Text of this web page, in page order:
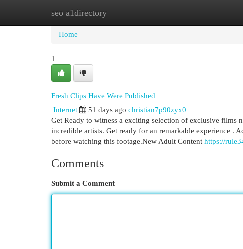
seo a1directory
Home New Site Listings
Home
1
Fresh Clips Have Were Published
Internet 51 days ago christian7p90zyx0
Get Ready to witness a exciting selection of exclusive films
incredible artists. Get ready for an remarkable experience .
before watching this footage.New Adult Content https://
Comments
Submit a Comment